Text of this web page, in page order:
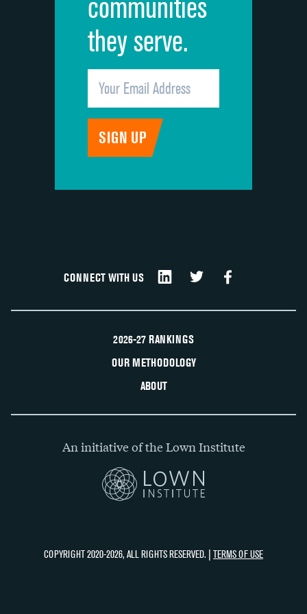
communities
they serve.
CONNECT WITH US
2026-27 RANKINGS
OUR METHODOLOGY
ABOUT
An initiative of the Lown Institute
COPYRIGHT 2020-2026, ALL RIGHTS RESERVED. | TERMS OF USE